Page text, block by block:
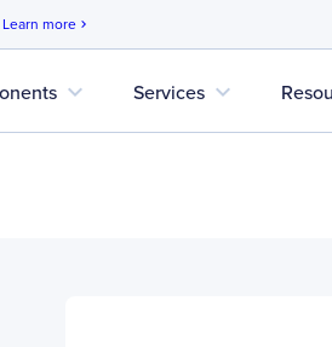
Learn more chevron_right
expand_more Services expand_more